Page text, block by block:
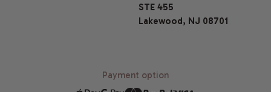
STE 455
Lakewood, NJ 08701
Payment option